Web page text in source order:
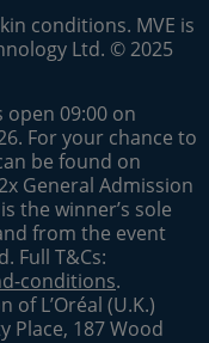
conditions. MVE is
Ltd. © 2025
open 09:00 on
For your chance to
be found on
General Admission
the winner’s sole
from the event
Full T&Cs:
conditions.
L’Oréal (U.K.)
Place, 187 Wood